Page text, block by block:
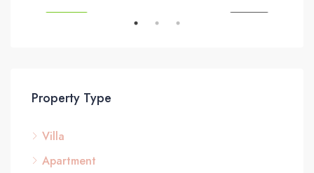
Property Type
Villa
Apartment